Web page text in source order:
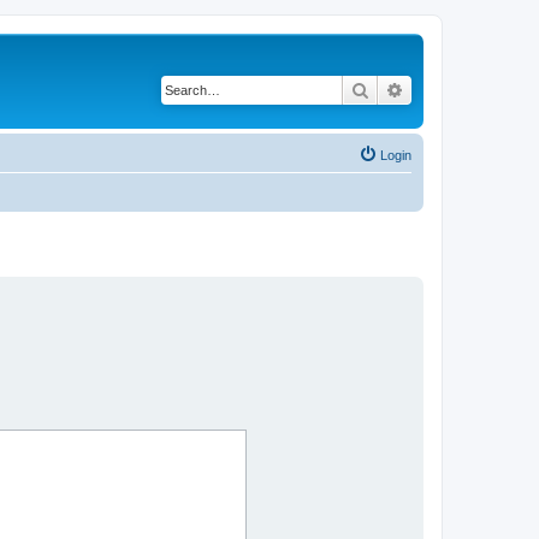
Search
Login